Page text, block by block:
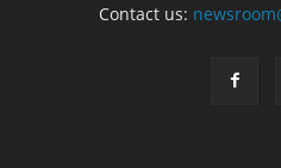
Contact us: